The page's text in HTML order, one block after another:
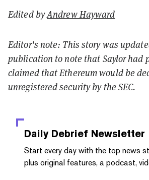
Edited byAndrew Hayward
Editor's note: This story was
publication to note that Saylor had
claimed that Ethereum would be
unregistered security by the SEC.
Daily Debrief Newsletter
Start every day with the top news
plus original features, a podcast,